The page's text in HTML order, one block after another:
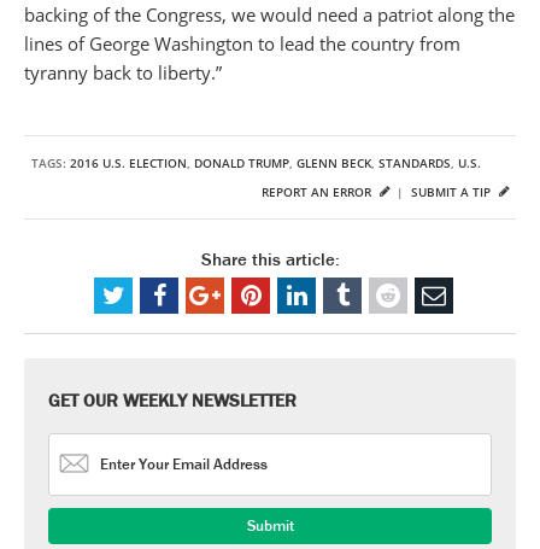
backing of the Congress, we would need a patriot along the
lines of George Washington to lead the country from
tyranny back to liberty.”
TAGS: 2016 U.S. ELECTION, DONALD TRUMP, GLENN BECK, STANDARDS, U.S.
SUBMIT A TIP
REPORT AN ERROR |
Share this article:
GET OUR WEEKLY NEWSLETTER